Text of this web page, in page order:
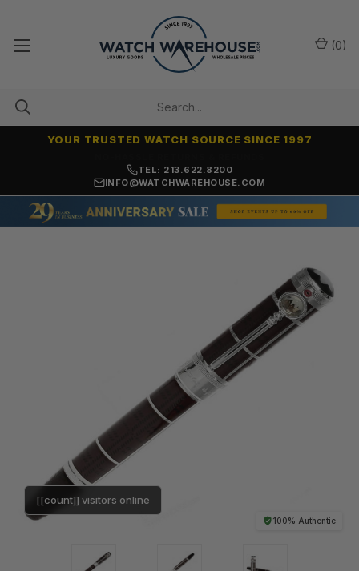
YOUR TRUSTED WATCH SOURCE SINCE 1997
TEL: 213.622.8200
INFO@WATCHWAREHOUSE.COM
(0)
100% Authentic
[[count]] visitors online